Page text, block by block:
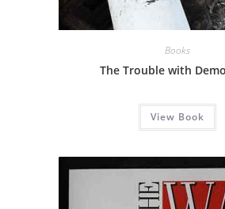
Books
The Trouble with
View Book